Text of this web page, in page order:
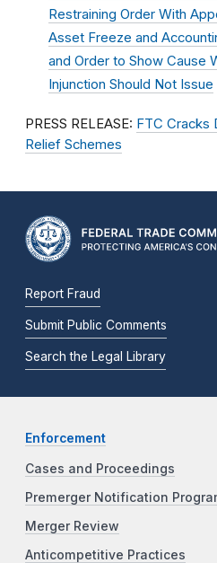
Restraining Order With
Asset Freeze and
and Order to Show Cause
Injunction Should Not Issue
PRESS RELEASE: FTC Cracks
Relief Schemes
Report Fraud
Submit Public Comments
Search the Legal Library
Enforcement
Cases and Proceedings
Premerger Notification
Merger Review
Anticompetitive Practices